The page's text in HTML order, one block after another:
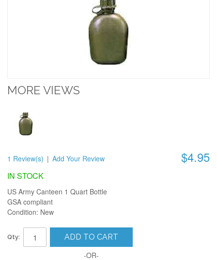
MORE VIEWS
$4.95
1 Review(s) | Add Your Review
IN STOCK
US Army Canteen 1 Quart Bottle
GSA compliant
Condition: New
Qty: ADD TO CART
-OR-